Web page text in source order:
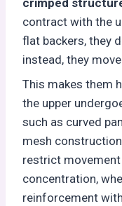
contract with the
flat backers, they
instead, they
This makes them
the upper
such as curved
mesh
restrict
concentration,
reinforcement